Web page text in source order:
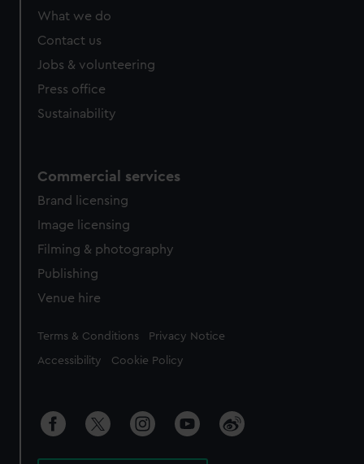
What we do
Contact us
Jobs & volunteering
Press office
Sustainability
Commercial services
Brand licensing
Image licensing
Filming & photography
Publishing
Venue hire
Legal
Terms & Conditions Privacy Notice
Accessibility Cookie Policy